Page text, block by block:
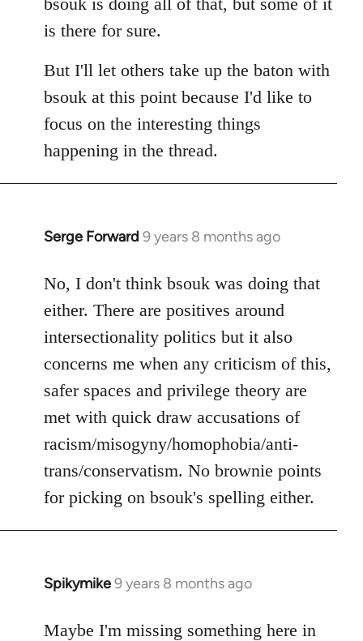
is there for sure.
But I'll let others take up the baton with
bsouk at this point because I'd like to
focus on the interesting things
happening in the thread.
Serge Forward 9 years 8 months ago
In
to
Welcome
libcom.org
No, I don't think bsouk was doing that
either. There are positives around
intersectionality politics but it also
concerns me when any criticism of this,
safer spaces and privilege theory are
met with quick draw accusations of
racism/misogyny/homophobia/anti-
trans/conservatism. No brownie points
for picking on bsouk's spelling either.
Spikymike9 years 8 months ago
In
to
Maybe I'm missing something here in